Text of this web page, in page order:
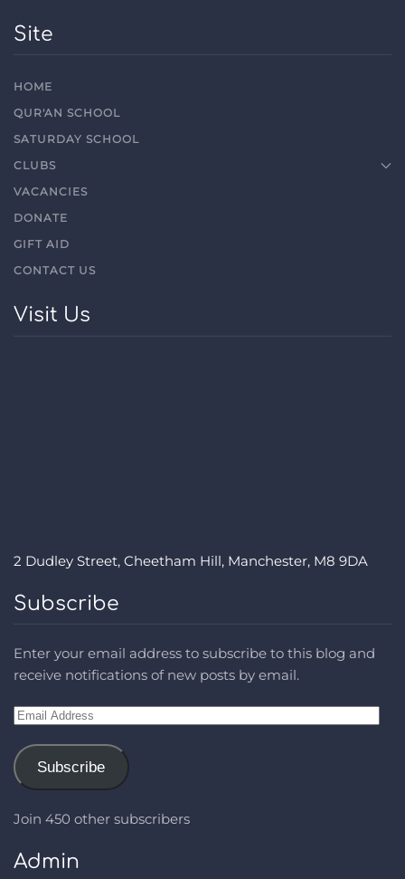
Site
HOME
QUR'AN SCHOOL
SATURDAY SCHOOL
CLUBS
VACANCIES
DONATE
GIFT AID
CONTACT US
Visit Us
2 Dudley Street, Cheetham Hill, Manchester, M8 9DA
Subscribe
Enter your email address to subscribe to this blog and
receive notifications of new posts by email.
Email
Subscribe
Join 450 other subscribers
Admin